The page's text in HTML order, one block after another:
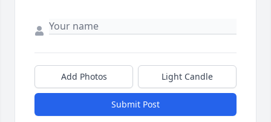
Add Photos Light Candle
Submit Post